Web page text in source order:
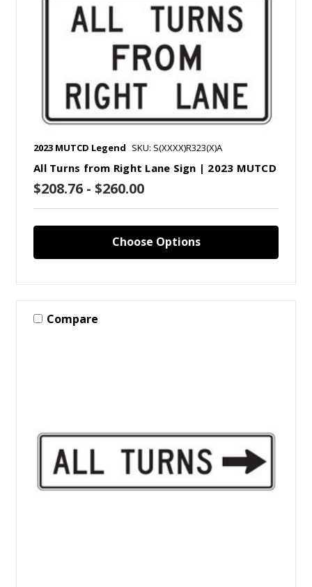
2023 MUTCD Legend SKU: S(XXXX)R323(X)A
All Turns from Right Lane Sign | 2023 MUTCD
$208.76 - $260.00
Choose Options
Compare